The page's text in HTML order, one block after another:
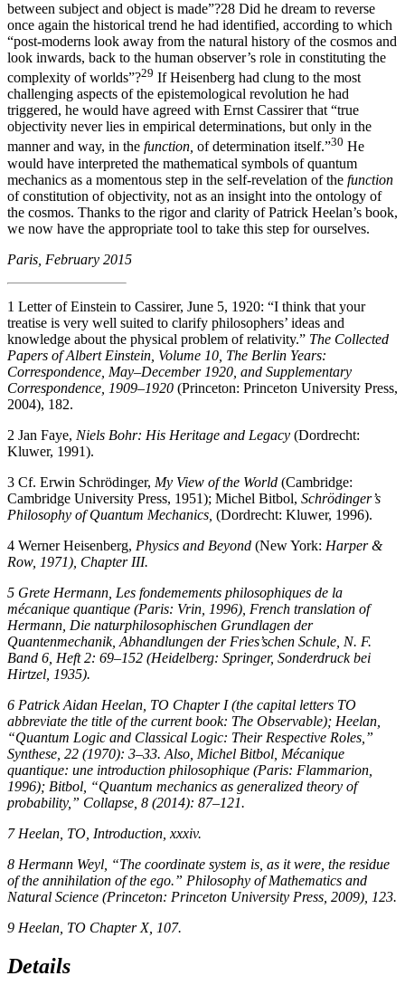
between subject and object is made”?28 Did he dream to reverse
once again the historical trend he had identified, according to which
“post-moderns look away from the natural history of the cosmos and
look inwards, back to the human observer’s role in constituting the
complexity of worlds”?29 If Heisenberg had clung to the most
challenging aspects of the epistemological revolution he had
triggered, he would have agreed with Ernst Cassirer that “true
objectivity never lies in empirical determinations, but only in the
manner and way, in the function, of determination itself.”30 He
would have interpreted the mathematical symbols of quantum
mechanics as a momentous step in the self-revelation of the function
of constitution of objectivity, not as an insight into the ontology of
the cosmos. Thanks to the rigor and clarity of Patrick Heelan’s book,
we now have the appropriate tool to take this step for ourselves.
Paris, February 2015
1 Letter of Einstein to Cassirer, June 5, 1920: “I think that your
treatise is very well suited to clarify philosophers’ ideas and
knowledge about the physical problem of relativity.” The Collected
Papers of Albert Einstein, Volume 10, The Berlin Years:
Correspondence, May–December 1920, and Supplementary
Correspondence, 1909–1920 (Princeton: Princeton University Press,
2004), 182.
2 Jan Faye, Niels Bohr: His Heritage and Legacy (Dordrecht:
Kluwer, 1991).
3 Cf. Erwin Schrödinger, My View of the World (Cambridge:
Cambridge University Press, 1951); Michel Bitbol, Schrödinger’s
Philosophy of Quantum Mechanics, (Dordrecht: Kluwer, 1996).
4 Werner Heisenberg, Physics and Beyond (New York: Harper &
Row, 1971), Chapter III.
5 Grete Hermann, Les fondemements philosophiques de la
mécanique quantique (Paris: Vrin, 1996), French translation of
Hermann, Die naturphilosophischen Grundlagen der
Quantenmechanik, Abhandlungen der Fries’schen Schule, N. F.
Band 6, Heft 2: 69–152 (Heidelberg: Springer, Sonderdruck bei
Hirtzel, 1935).
6 Patrick Aidan Heelan, TO Chapter I (the capital letters TO
abbreviate the title of the current book: The Observable); Heelan,
“Quantum Logic and Classical Logic: Their Respective Roles,”
Synthese, 22 (1970): 3–33. Also, Michel Bitbol, Mécanique
quantique: une introduction philosophique (Paris: Flammarion,
1996); Bitbol, “Quantum mechanics as generalized theory of
probability,” Collapse, 8 (2014): 87–121.
7 Heelan, TO, Introduction, xxxiv.
8 Hermann Weyl, “The coordinate system is, as it were, the residue
of the annihilation of the ego.” Philosophy of Mathematics and
Natural Science (Princeton: Princeton University Press, 2009), 123.
9 Heelan, TO Chapter X, 107.
Details